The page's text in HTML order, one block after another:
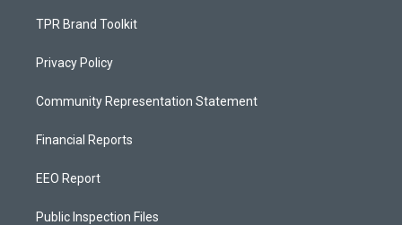
TPR Brand Toolkit
Privacy Policy
Community Representation Statement
Financial Reports
EEO Report
Public Inspection Files